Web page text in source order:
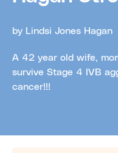
by Lindsi Jones Hagan
A 42 year old wife,
survive Stage 4 IVB
cancer!!!